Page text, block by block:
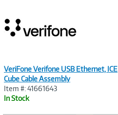
VeriFone Verifone USB Ethernet, ICE
Cube Cable Assembly
Item #: 41661643
In Stock